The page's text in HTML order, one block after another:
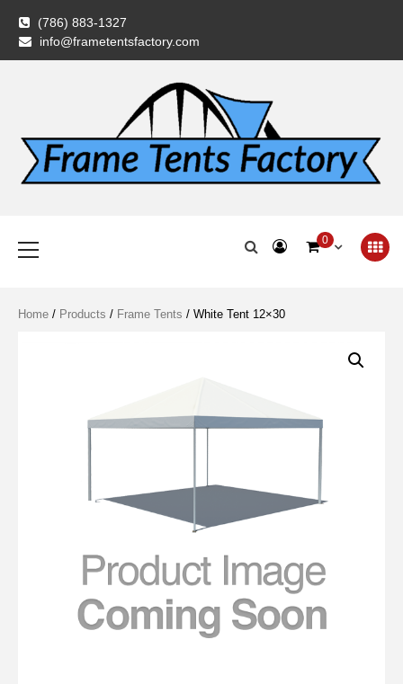
content
(786) 883-1327
info@frametentsfactory.com
Frame Tents
Menu
0
Home / Products / Frame Tents / White Tent 12×30